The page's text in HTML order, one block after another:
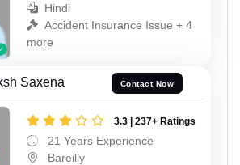
Hindi
Accident Insurance Issue + 4
more
Saxena Contact Now
3.3 | 237+ Ratings
21 Years Experience
Bareilly